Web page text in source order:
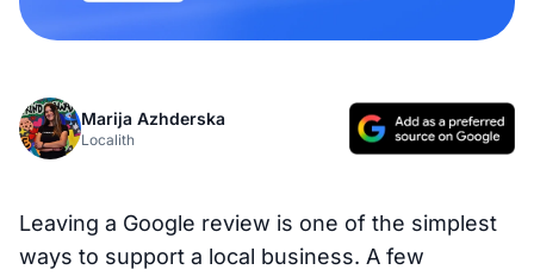
Marija Azhderska
Localith
Leaving a Google review is one of the simplest
ways to support a local business. A few